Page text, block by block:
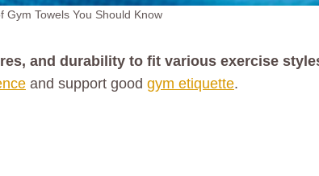
Gym Towels You Should Know
and durability to fit various exercise
and support good gym etiquette.